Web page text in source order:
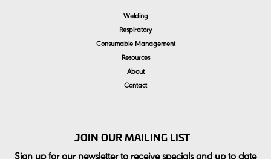
Welding
Respiratory
Consumable Management
Resources
About
Contact
JOIN OUR MAILING LIST